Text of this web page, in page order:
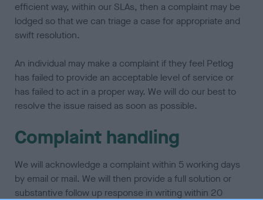
efficient way, within our SLAs, then a complaint may be
lodged so that we can triage a case for appropriate and
swift resolution.
An individual may make a complaint if they feel Petlog
has failed to provide an acceptable level of service or
has failed to act in a proper way. We will do our best to
resolve the issue raised as soon as possible.
Complaint handling
We will acknowledge a complaint within 5 working days
by email or mail. We will then provide a full solution or
substantive follow up response in writing within 20